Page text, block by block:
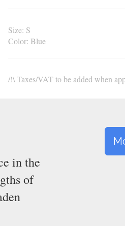
Size: S
Color: Blue
/!\ Taxes/VAT to be added when
in the
of